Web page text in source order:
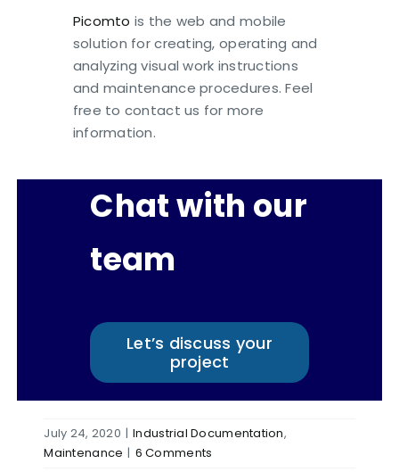
Picomto is the web and mobile
solution for creating, operating and
analyzing visual work instructions
and maintenance procedures. Feel
free to contact us for more
information.
Chat with our
team
Let’s discuss your
project
July 24, 2020 | Industrial Documentation,
Maintenance | 6 Comments